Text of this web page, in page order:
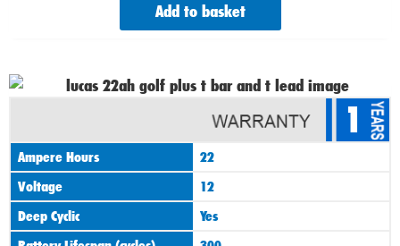
Add to basket
1
Ampere Hours
22
Voltage
12
Deep Cyclic
Yes